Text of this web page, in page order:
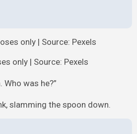
only | Source: Pexels
was he?”
slamming the spoon down.